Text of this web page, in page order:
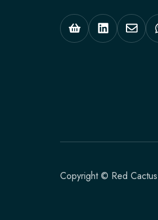
Copyright © Red Cactus